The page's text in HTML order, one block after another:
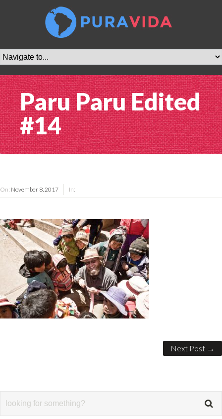
Paru Paru Edited
#14
On: November 8, 2017 In:
Next Post →